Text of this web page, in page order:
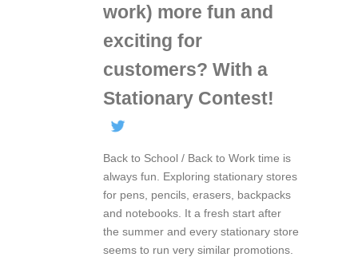
work) more fun and
exciting for
customers? With a
Stationary Contest!
Back to School / Back to Work time is
always fun. Exploring stationary stores
for pens, pencils, erasers, backpacks
and notebooks. It a fresh start after
the summer and every stationary store
seems to run very similar promotions.